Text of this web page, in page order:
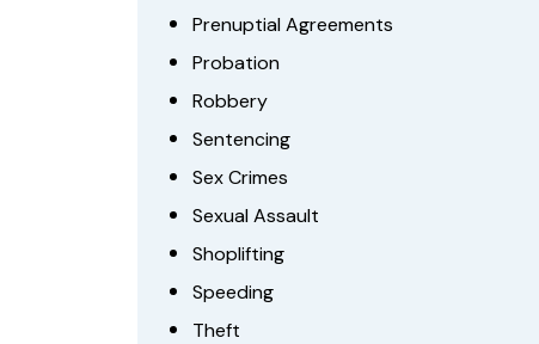
Prenuptial Agreements
Probation
Robbery
Sentencing
Sex Crimes
Sexual Assault
Shoplifting
Speeding
Theft